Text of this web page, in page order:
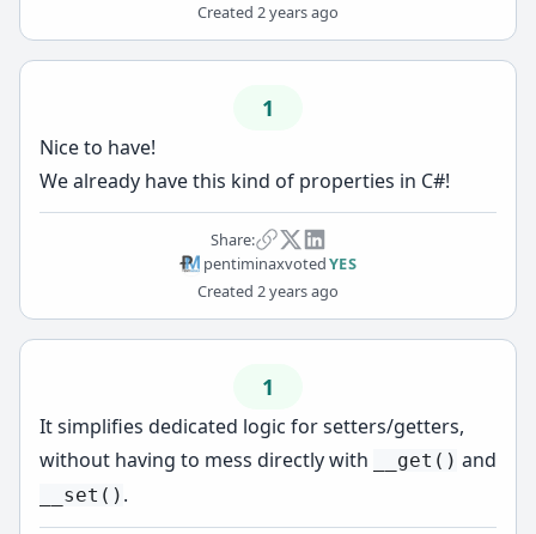
Created 2 years ago
1
Nice to have!
We already have this kind of properties in C#!
Share:
pentiminaxvotedYES
Created 2 years ago
1
It simplifies dedicated logic for setters/getters,
without having to mess directly with
__get() and
__set() .